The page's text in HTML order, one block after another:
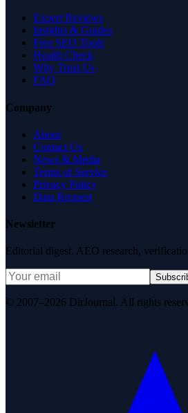
Expert Reviews
Insights & Guides
Free SEO Tools
Health Check
Why Trust Us
FAQ
Company
About
Contact Us
News & Media
Terms of Service
Privacy Policy
Data Request
Newsletter
Editorial digest. AEO research,
© 2007–2026 DirJournal. All rights